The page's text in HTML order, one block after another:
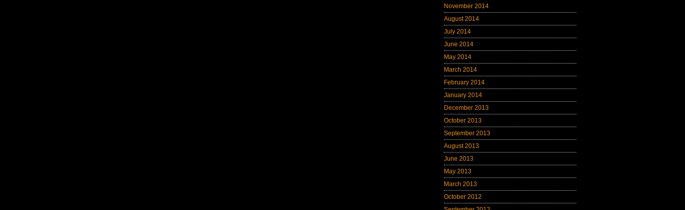
November 2014
August 2014
July 2014
June 2014
May 2014
March 2014
February 2014
January 2014
December 2013
October 2013
September 2013
August 2013
June 2013
May 2013
March 2013
October 2012